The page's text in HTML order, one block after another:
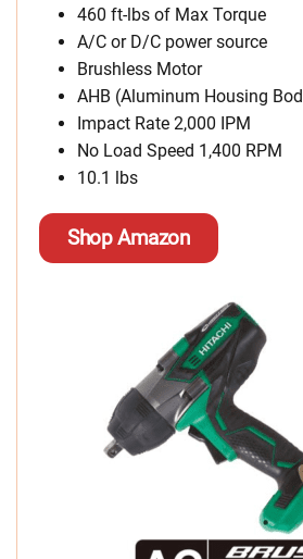
460 ft-lbs of Max Torque
A/C or D/C power source
Brushless Motor
AHB (Aluminum Housing
Impact Rate 2,000 IPM
No Load Speed 1,400 RPM
10.1 lbs
Shop Amazon